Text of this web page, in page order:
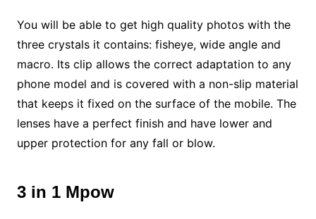
You will be able to get high quality photos with the
three crystals it contains: fisheye, wide angle and
macro. Its clip allows the correct adaptation to any
phone model and is covered with a non-slip material
that keeps it fixed on the surface of the mobile. The
lenses have a perfect finish and have lower and
upper protection for any fall or blow.
3 in 1 Mpow